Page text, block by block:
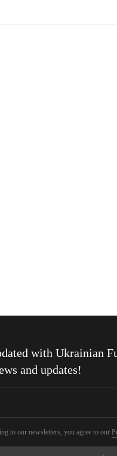
withUkrainian
and updates!
to our newsletters, you agree to our